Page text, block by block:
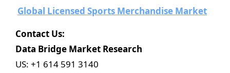
Global Licensed Sports Merchandise Market
Contact Us:
Data Bridge Market Research
US: +1 614 591 3140